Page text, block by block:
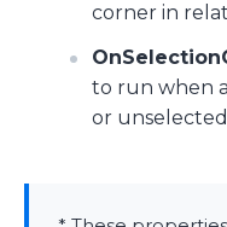
corner in
to run when
or